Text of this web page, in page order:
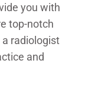
you with
top-notch
radiologist
and